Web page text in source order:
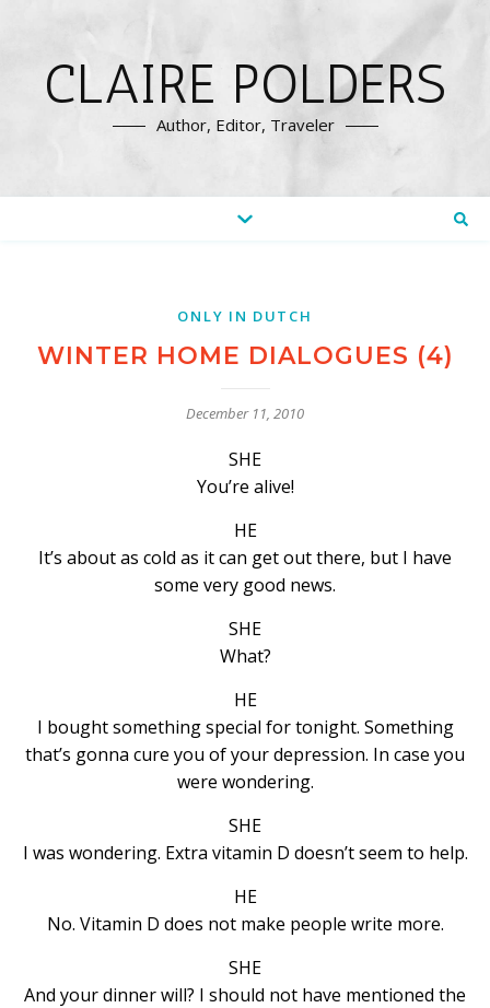
CLAIRE POLDERS
Author, Editor, Traveler
ONLY IN DUTCH
WINTER HOME DIALOGUES (4)
December 11, 2010
SHE
You’re alive!
HE
It’s about as cold as it can get out there, but I have
some very good news.
SHE
What?
HE
I bought something special for tonight. Something
that’s gonna cure you of your depression. In case you
were wondering.
SHE
I was wondering. Extra vitamin D doesn’t seem to help.
HE
No. Vitamin D does not make people write more.
SHE
And your dinner will? I should not have mentioned the